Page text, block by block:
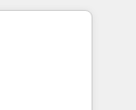
and